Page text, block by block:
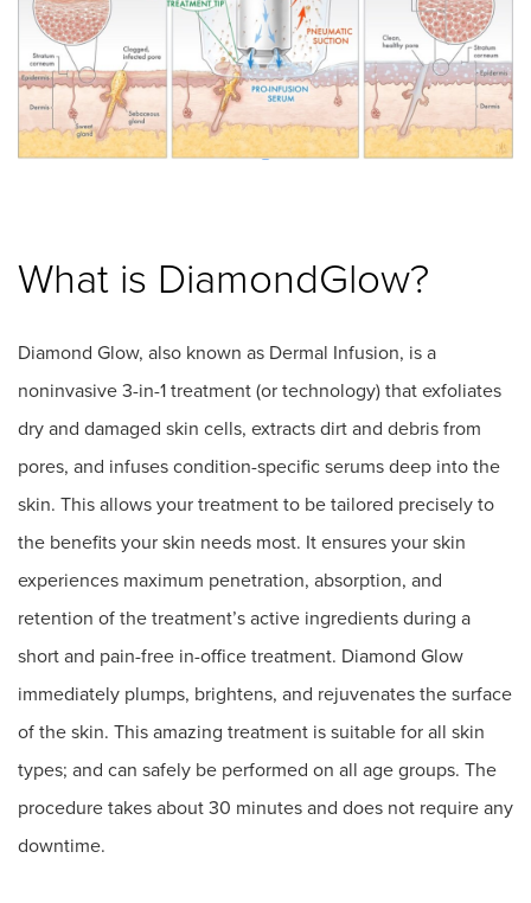
What is DiamondGlow?
Diamond Glow, also known as Dermal Infusion, is a
noninvasive 3-in-1 treatment (or technology) that exfoliates
dry and damaged skin cells, extracts dirt and debris from
pores, and infuses condition-specific serums deep into the
skin. This allows your treatment to be tailored precisely to
the benefits your skin needs most. It ensures your skin
experiences maximum penetration, absorption, and
retention of the treatment’s active ingredients during a
short and pain-free in-office treatment. Diamond Glow
immediately plumps, brightens, and rejuvenates the surface
of the skin. This amazing treatment is suitable for all skin
types; and can safely be performed on all age groups. The
procedure takes about 30 minutes and does not require any
downtime.